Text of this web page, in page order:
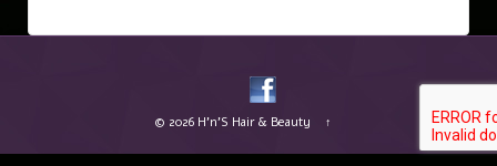
© 2026 H'n'S Hair & Beauty ↑